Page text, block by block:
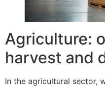
Agriculture:
harvest and
In the agricultural sector,